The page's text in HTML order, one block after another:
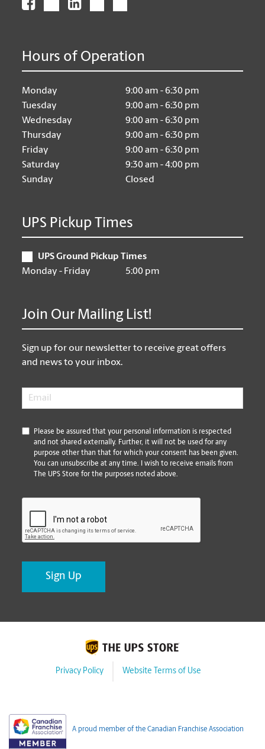
Hours of Operation
Monday
9:00 am - 6:30 pm
Tuesday
9:00 am - 6:30 pm
Wednesday
9:00 am - 6:30 pm
Thursday
9:00 am - 6:30 pm
Friday
9:00 am - 6:30 pm
Saturday
9:30 am - 4:00 pm
Sunday
Closed
UPS Pickup Times
UPS Ground Pickup Times
Monday - Friday
5:00 pm
Join Our Mailing List!
Sign up for our newsletter to receive great offers
and news to your inbox.
Email
*
Please be assured that your personal information is respected
and not shared externally. Further, it will not be used for any
purpose other than that for which your consent has been given.
You can unsubscribe at any time. I wish to receive emails from
The UPS Store for the purposes noted above.
Privacy Policy Website Terms of Use
A proud member of the Canadian Franchise Association